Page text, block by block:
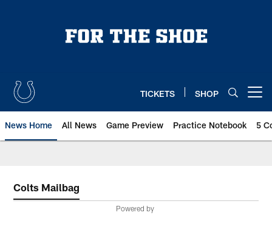
TICKETS SHOP
News Home All News Game Preview Practice Notebook 5
Colts Mailbag
Powered by